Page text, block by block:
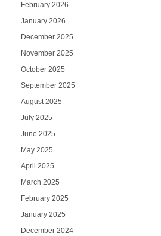
February 2026
January 2026
December 2025
November 2025
October 2025
September 2025
August 2025
July 2025
June 2025
May 2025
April 2025
March 2025
February 2025
January 2025
December 2024